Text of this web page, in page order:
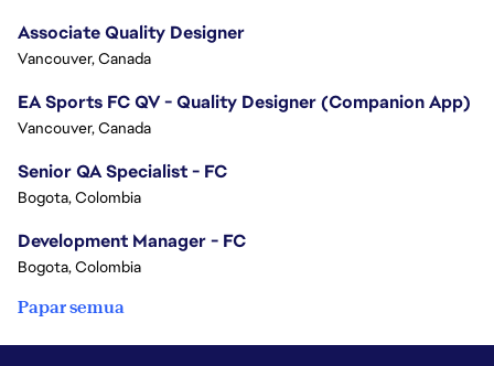
Associate Quality Designer
Vancouver, Canada
EA Sports FC QV - Quality Designer (Companion App)
Vancouver, Canada
Senior QA Specialist - FC
Bogota, Colombia
Development Manager - FC
Bogota, Colombia
Papar semua